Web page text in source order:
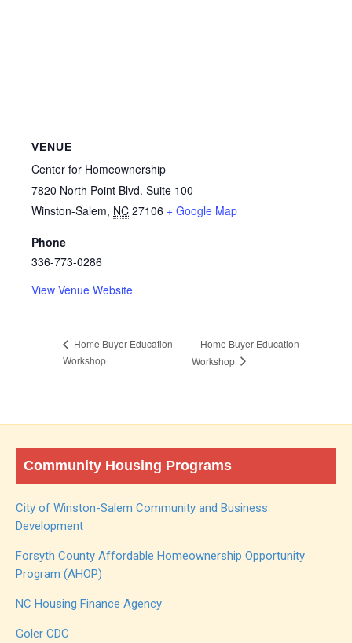
VENUE
Center for Homeownership
7820 North Point Blvd. Suite 100
Winston-Salem, NC 27106 + Google Map
Phone
336-773-0286
View Venue Website
Home Buyer Education
Workshop
Home Buyer Education
Workshop
Community Housing Programs
City of Winston-Salem Community and Business
Development
Forsyth County Affordable Homeownership Opportunity
Program (AHOP)
NC Housing Finance Agency
Goler CDC